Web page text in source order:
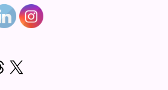
Share on X